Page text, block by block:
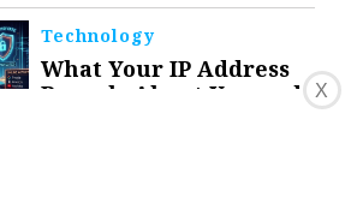
Technology
What Your IP Address
Reveals About You and
X